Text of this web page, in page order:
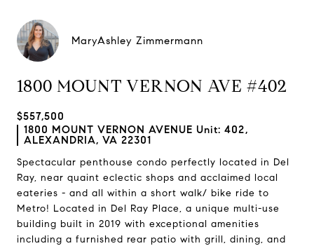
MaryAshley Zimmermann
1800 MOUNT VERNON AVE #402
$557,500
1800 MOUNT VERNON AVENUE Unit: 402,
ALEXANDRIA, VA 22301
Spectacular penthouse condo perfectly located in Del
Ray, near quaint eclectic shops and acclaimed local
eateries - and all within a short walk/ bike ride to
Metro! Located in Del Ray Place, a unique multi-use
building built in 2019 with exceptional amenities
including a furnished rear patio with grill, dining, and